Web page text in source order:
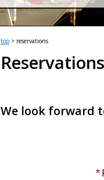
top > reservations
Reservations
We look forward